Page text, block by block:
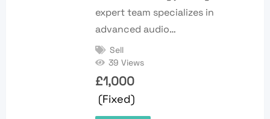
expert team specializes in
advanced audio…
Sell
39 Views
£1,000
(Fixed)